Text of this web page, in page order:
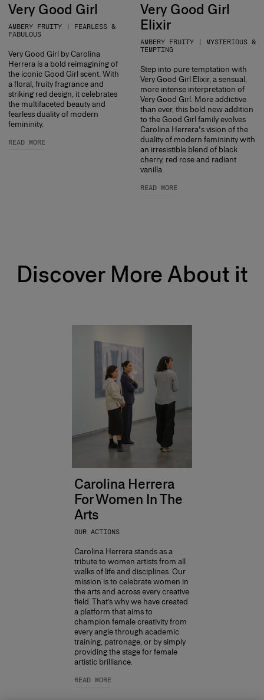
Very Good Girl
AMBERY FRUITY | FEARLESS &
FABULOUS
Very Good Girl by Carolina
Herrera is a bold reimagining of
the iconic Good Girl scent. With
a floral, fruity fragrance and
striking red design, it celebrates
the multifaceted beauty and
fearless duality of modern
femininity.
READ MORE
Very Good Girl
Elixir
AMBERY FRUITY | MYSTERIOUS &
TEMPTING
Step into pure temptation with
Very Good Girl Elixir, a sensual,
more intense interpretation of
Very Good Girl. More addictive
than ever, this bold new addition
to the Good Girl family evolves
Carolina Herrera's vision of the
duality of modern femininity with
an irresistible blend of black
cherry, red rose and radiant
vanilla.
READ MORE
Discover More About it
Carolina Herrera
For Women In The
Arts
OUR ACTIONS
Carolina Herrera stands as a
tribute to women artists from all
walks of life and disciplines. Our
mission is to celebrate women in
the arts and across every creative
field. That’s why we have created
a platform that aims to
champion female creativity from
every angle through academic
training, patronage, or by simply
providing the stage for female
artistic brilliance.
READ MORE